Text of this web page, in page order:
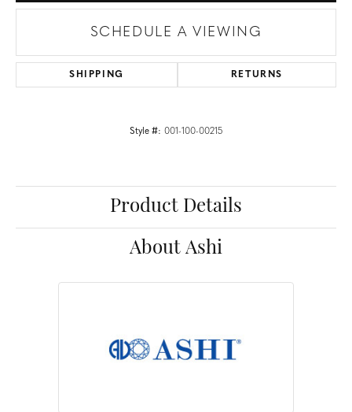
SCHEDULE A VIEWING
SHIPPING RETURNS
Style #: 001-100-00215
Product Details
About Ashi